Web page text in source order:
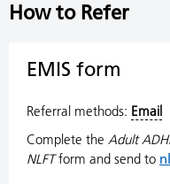
How to Refer
EMIS form
Referral methods: Email
Complete the Adult
NLFTform and send to